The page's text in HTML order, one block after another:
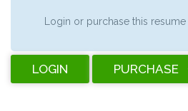
Login or purchase this
LOGIN PURCHASE